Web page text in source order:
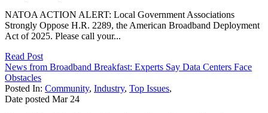
NATOA ACTION ALERT: Local Government Associations
Strongly Oppose H.R. 2289, the American Broadband Deployment
Act of 2025. Please call your...
Read Post
News from Broadband Breakfast: Experts Say Data Centers Face
Obstacles
Posted In: Community, Industry, Top Issues,
Date posted Mar 24